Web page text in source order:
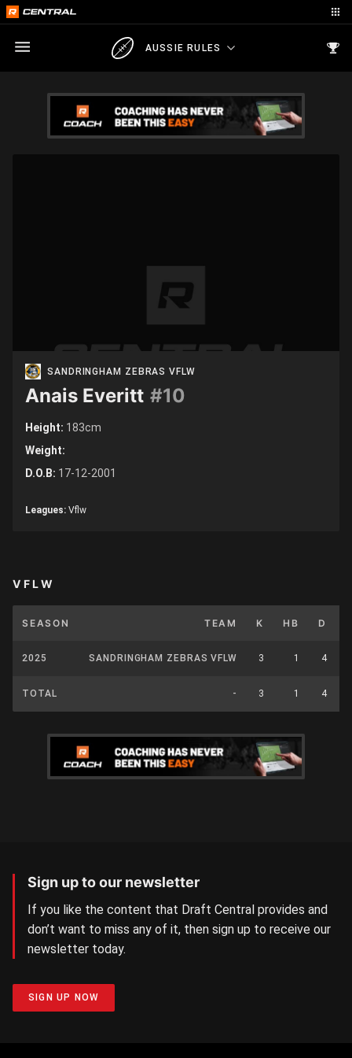
AUSSIE RULES
SANDRINGHAM ZEBRAS VFLW
#10
Anais Everitt
Height: 183cm
Weight:
D.O.B: 17-12-2001
Leagues: Vflw
VFLW
SEASON TEAM K HB D
2025 SANDRINGHAM ZEBRAS VFLW 3 1 4
TOTAL - 3 1 4
Sign up to our newsletter
If you like the content that Draft Central provides and
don’t want to miss any of it, then sign up to receive our
newsletter today.
SIGN UP NOW